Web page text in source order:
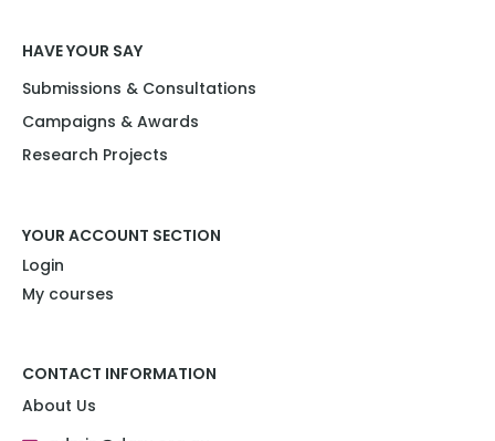
HAVE YOUR SAY
Submissions & Consultations
Campaigns & Awards
Research Projects​
YOUR ACCOUNT SECTION
Login
My courses
CONTACT INFORMATION
About Us